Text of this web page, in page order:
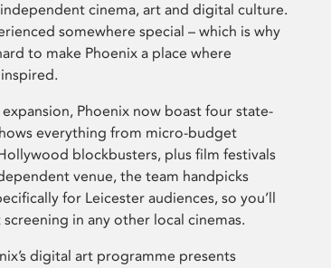
cinema, art and digital culture.
somewhere special – which is why
to make Phoenix a place where
Phoenix now boast four state-
everything from micro-budget
blockbusters, plus film festivals
venue, the team handpicks
for Leicester audiences, so you’ll
in any other local cinemas.
digital art programme presents